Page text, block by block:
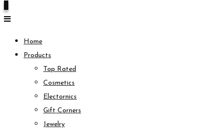
Home
Products
Top Rated
Cosmetics
Electornics
Gift Corners
Jewelry